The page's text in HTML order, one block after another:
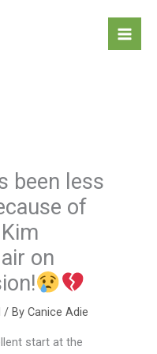
been less
of
on
/ ByCanice Adie
start at the